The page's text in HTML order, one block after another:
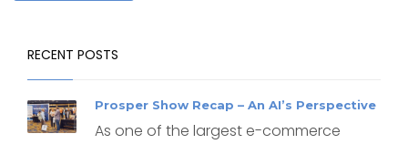
RECENT POSTS
Prosper Show Recap – An AI’s Perspective
As one of the largest e-commerce